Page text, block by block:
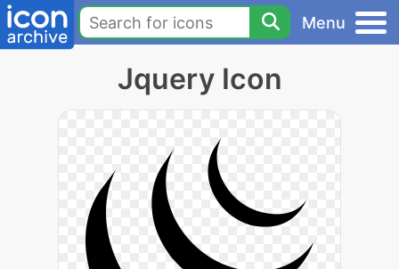
Menu
Jquery Icon